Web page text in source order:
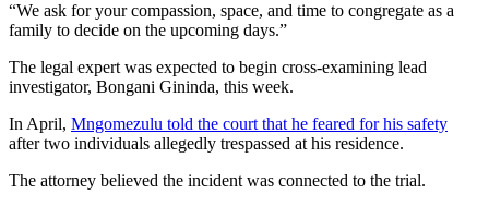
“We ask for your compassion, space, and time to congregate as a
family to decide on the upcoming days.”
The legal expert was expected to begin cross-examining lead
investigator, Bongani Gininda, this week.
In April, Mngomezulu told the court that he feared for his safety
after two individuals allegedly trespassed at his residence.
The attorney believed the incident was connected to the trial.